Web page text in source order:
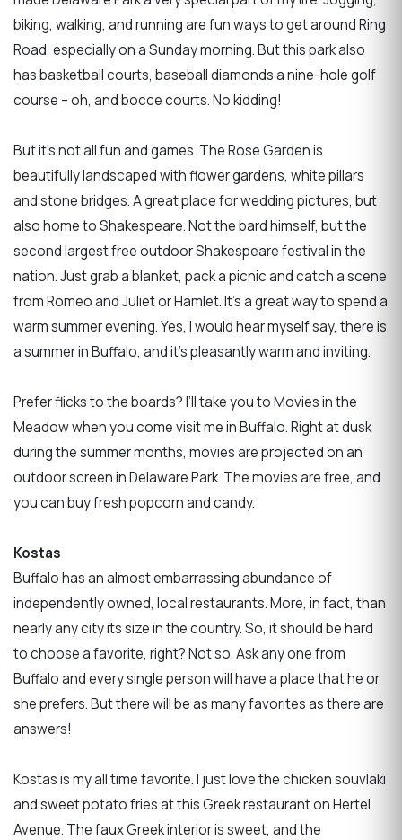
biking, walking, and running are fun ways to get around Ring
Road, especially on a Sunday morning. But this park also
has basketball courts, baseball diamonds a nine-hole golf
course – oh, and bocce courts. No kidding!
But it’s not all fun and games. The Rose Garden is
beautifully landscaped with flower gardens, white pillars
and stone bridges. A great place for wedding pictures, but
also home to Shakespeare. Not the bard himself, but the
second largest free outdoor Shakespeare festival in the
nation. Just grab a blanket, pack a picnic and catch a scene
from Romeo and Juliet or Hamlet. It’s a great way to spend a
warm summer evening. Yes, I would hear myself say, there is
a summer in Buffalo, and it’s pleasantly warm and inviting.
Prefer flicks to the boards? I’ll take you to Movies in the
Meadow when you come visit me in Buffalo. Right at dusk
during the summer months, movies are projected on an
outdoor screen in Delaware Park. The movies are free, and
you can buy fresh popcorn and candy.
Kostas
Buffalo has an almost embarrassing abundance of
independently owned, local restaurants. More, in fact, than
nearly any city its size in the country. So, it should be hard
to choose a favorite, right? Not so. Ask any one from
Buffalo and every single person will have a place that he or
she prefers. But there will be as many favorites as there are
answers!
Kostas is my all time favorite. I just love the chicken souvlaki
and sweet potato fries at this Greek restaurant on Hertel
Avenue. The faux Greek interior is sweet, and the